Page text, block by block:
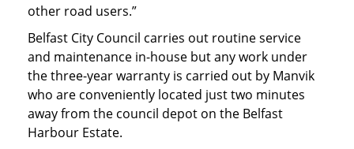
other road users.”
Belfast City Council carries out routine service
and maintenance in-house but any work under
the three-year warranty is carried out by Manvik
who are conveniently located just two minutes
away from the council depot on the Belfast
Harbour Estate.